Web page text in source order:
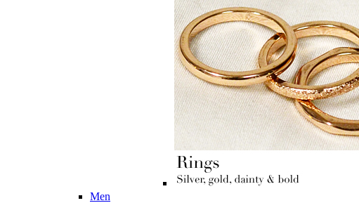
Men